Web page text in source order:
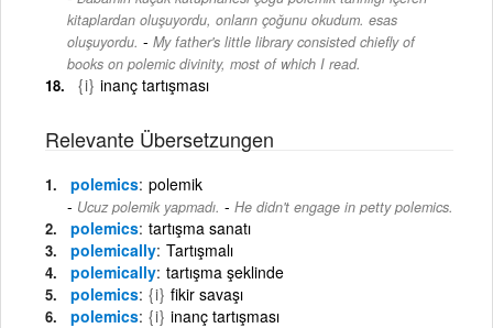
kitaplardan oluşuyordu, onların çoğunu okudum. esas
oluşuyordu. - My father's little library consisted chiefly of
books on polemic divinity, most of which I read.
{i} inanç tartışması
Relevante Übersetzungen
polemics polemik
Ucuz polemik yapmadı. - He didn't engage in petty polemics.
polemics tartışma sanatı
polemically Tartışmalı
polemically tartışma şeklinde
polemics {i} fikir savaşı
polemics {i} inanç tartışması